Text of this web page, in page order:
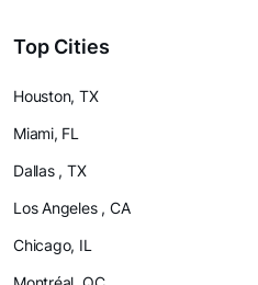
Top Cities
Houston, TX
Miami, FL
Dallas , TX
Los Angeles , CA
Chicago, IL